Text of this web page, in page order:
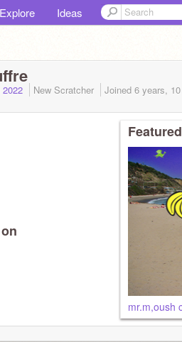
Explore Ideas
New Scratcher Joined 6 years,
mr.m,oush